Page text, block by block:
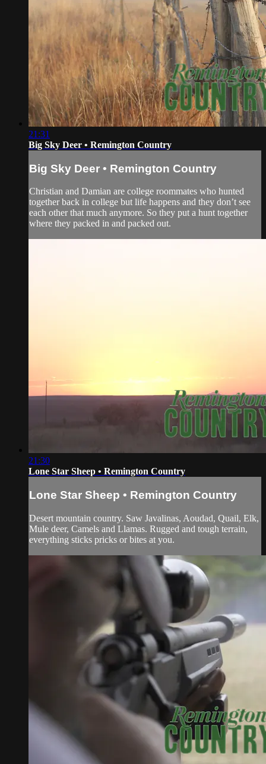
21:31
Big Sky Deer • Remington Country
Big Sky Deer • Remington Country
Christian and Damian are college roommates who hunted
together back in college but life happens and they don’t see
each other that much anymore. So they put a hunt together
where they packed in and packed out.
21:30
Lone Star Sheep • Remington Country
Lone Star Sheep • Remington Country
Desert mountain country. Saw Javalinas, Aoudad, Quail, Elk,
Mule deer, Camels and Llamas. Rugged and tough terrain,
everything sticks pricks or bites at you.